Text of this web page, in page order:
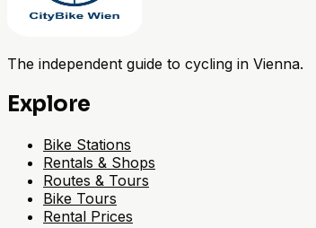
The independent guide to cycling in Vienna.
Explore
Bike Stations
Rentals & Shops
Routes & Tours
Bike Tours
Rental Prices